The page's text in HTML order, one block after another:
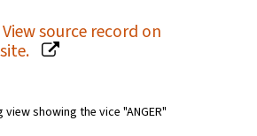
View source record on
showing the vice "ANGER"